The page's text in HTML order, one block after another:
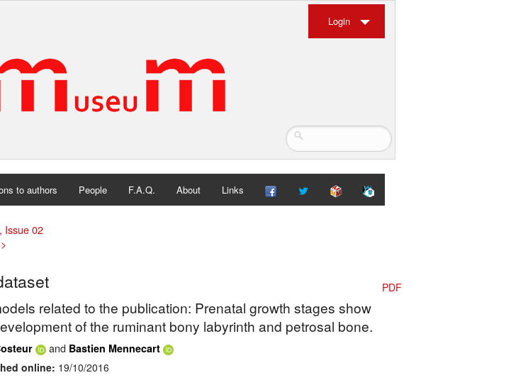
Login
to authors People F.A.Q. About Links
Issue 02
related to the publication: Prenatal growth stages show
of the ruminant bony labyrinth and petrosal bone.
and Bastien Mennecart
online: 19/10/2016
PDF